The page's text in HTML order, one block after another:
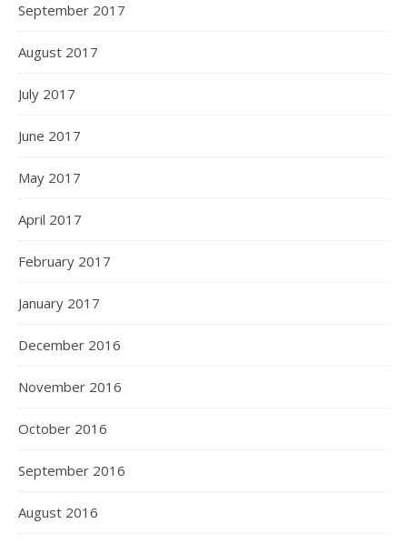
September 2017
August 2017
July 2017
June 2017
May 2017
April 2017
February 2017
January 2017
December 2016
November 2016
October 2016
September 2016
August 2016